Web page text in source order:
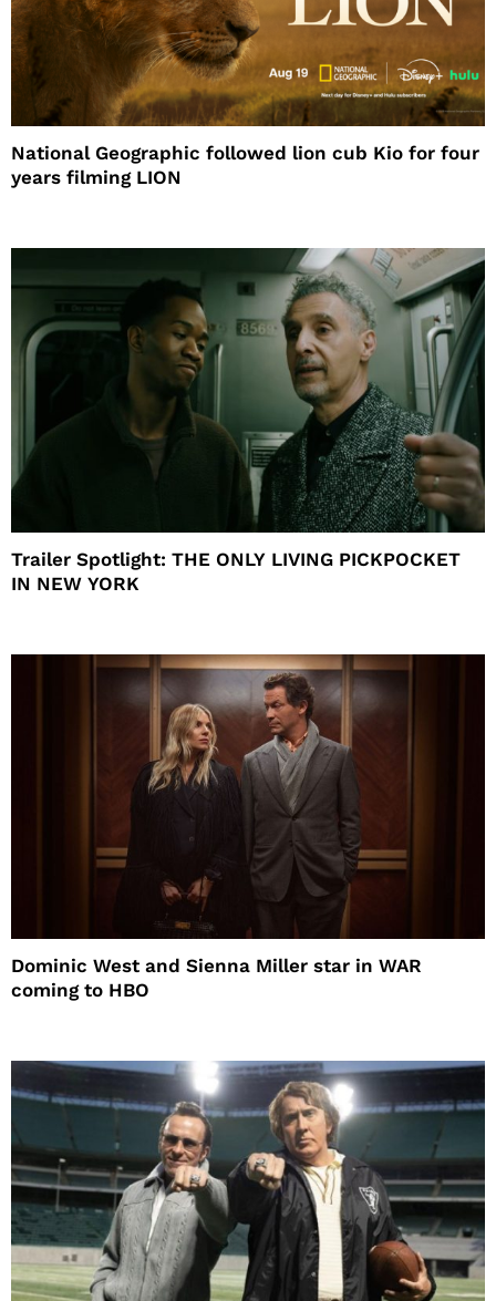
National Geographic followed lion cub Kio for four
years filming LION
Trailer Spotlight: THE ONLY LIVING PICKPOCKET
IN NEW YORK
Dominic West and Sienna Miller star in WAR
coming to HBO